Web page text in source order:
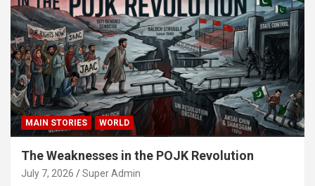
MAIN STORIES WORLD
The Weaknesses in the POJK Revolution
July 7, 2026 Super Admin